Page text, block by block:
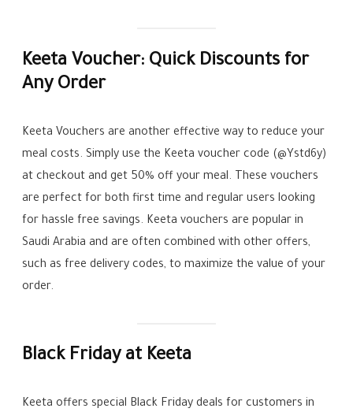
Keeta Voucher: Quick Discounts for
Any Order
Keeta Vouchers are another effective way to reduce your
meal costs. Simply use the Keeta voucher code (@Ystd6y)
at checkout and get 50% off your meal. These vouchers
are perfect for both first time and regular users looking
for hassle free savings. Keeta vouchers are popular in
Saudi Arabia and are often combined with other offers,
such as free delivery codes, to maximize the value of your
order.
Black Friday at Keeta
Keeta offers special Black Friday deals for customers in